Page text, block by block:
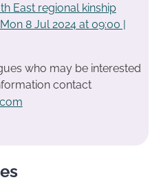
East regional kinship
8 Jul 2024 at 09:00 |
who may be interested
contact